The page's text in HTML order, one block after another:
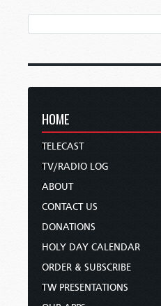
HOME
TELECAST
TV/RADIO LOG
ABOUT
CONTACT US
DONATIONS
HOLY DAY CALENDAR
ORDER & SUBSCRIBE
TW PRESENTATIONS